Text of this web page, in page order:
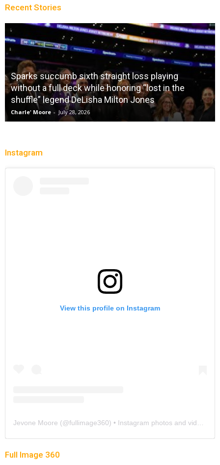
Recent Stories
Sparks succumb sixth straight loss playing
without a full deck while honoring “lost in the
shuffle” legend DeLisha Milton Jones
Charle' Moore - July 28, 2026
Instagram
View this profile on Instagram
Jevone Moore (@fullimage360) • Instagram photos and videos
Full Image 360